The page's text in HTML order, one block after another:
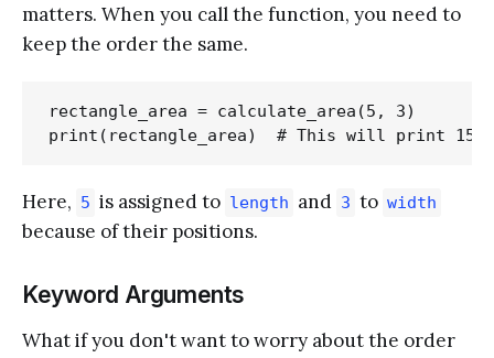
matters. When you call the function, you need to
keep the order the same.
rectangle_area = calculate_area(5, 3)
Here, 5 is assigned to length and 3 to width
because of their positions.
Keyword Arguments
What if you don't want to worry about the order